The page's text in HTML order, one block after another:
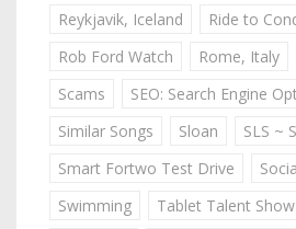
Reykjavik, Iceland
Ride to
Rob Ford Watch
Rome, Italy
Scams
SEO: Search Engine
Similar Songs
Sloan
SLS ~
Smart Fortwo Test Drive
Swimming
Tablet Talent Show